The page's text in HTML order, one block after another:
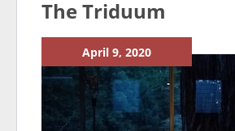
The Triduum
April 9, 2020